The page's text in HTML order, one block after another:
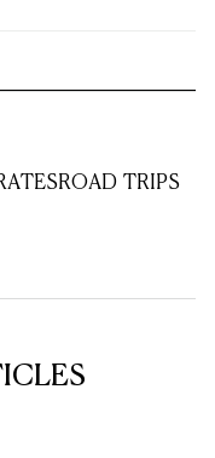
ROAD TRIPS